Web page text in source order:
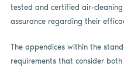
tested and certified air-
assurance regarding their
The appendices within the
requirements that consider